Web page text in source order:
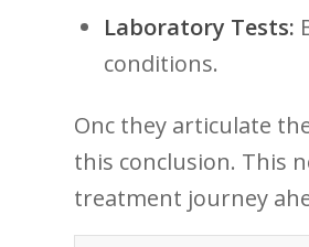
Laboratory Tests:
conditions.
Onc they articulate‍
this⁣ conclusion. ⁣This
treatment journey